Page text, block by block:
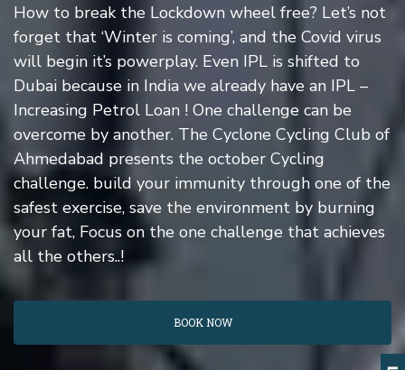
How to break the Lockdown wheel free? Let’s not
forget that ‘Winter is coming’, and the Covid virus
will begin it’s powerplay. Even IPL is shifted to
Dubai because in India we already have an IPL –
Increasing Petrol Loan ! One challenge can be
overcome by another. The Cyclone Cycling Club of
Ahmedabad presents the october Cycling
challenge. build your immunity through one of the
safest exercise, save the environment by burning
your fat, Focus on the one challenge that achieves
all the others..!
BOOK NOW